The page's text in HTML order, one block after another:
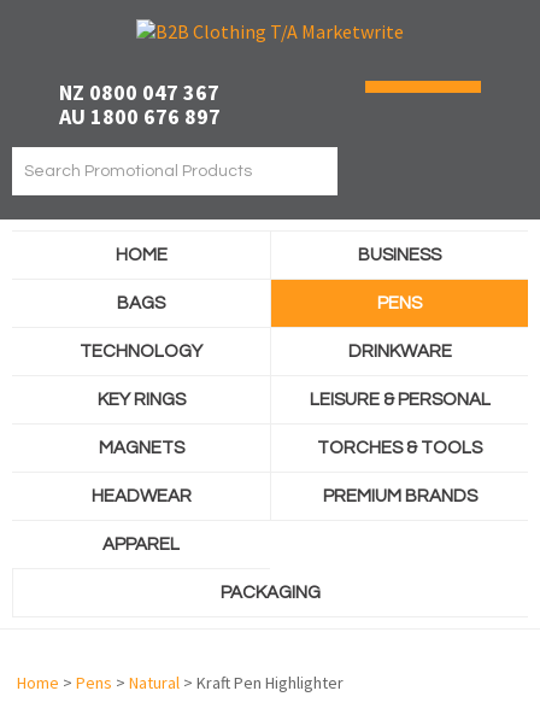
NZ 0800 047 367
AU 1800 676 897
HOME BUSINESS
BAGS PENS
TECHNOLOGY DRINKWARE
KEY RINGS LEISURE & PERSONAL
MAGNETS TORCHES & TOOLS
HEADWEAR PREMIUM BRANDS
APPAREL
PACKAGING
Home > Pens > Natural > Kraft Pen Highlighter